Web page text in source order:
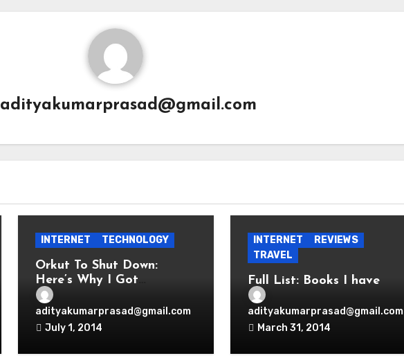
adityakumarprasad@gmail.com
INTERNET TECHNOLOGY
Orkut To Shut Down:
Here’s Why I Got
Emotional!
adityakumarprasad@gmail.com
July 1, 2014
INTERNET
REVIEWS
TRAVEL
Full List: Books I have
Read
adityakumarprasad@gmail.com
March 31, 2014